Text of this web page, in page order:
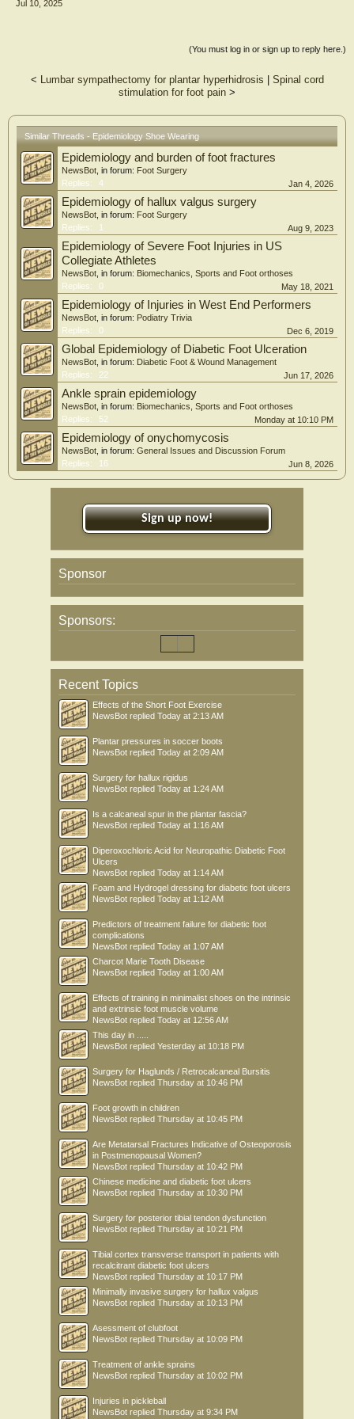
surgeries in the past year, or limb length discrepancies exceeding 1.5 cm. Key
employed Spearman’s correlation test to assess the relationships between these
A weak positive correlation was observed between shoe wearing-out patterns
suggest that the wearing-out pattern of shoes is associated with alignment at the
level of the pelvis, lower leg, and foot.
Jul 10, 2025
(You must log in or sign up to reply here.)
< Lumbar sympathectomy for plantar hyperhidrosis | Spinal cord
stimulation for foot pain >
Similar Threads - Epidemiology Shoe Wearing
Epidemiology and burden of foot fractures
NewsBot , in forum: Foot Surgery
Replies:
4 Jan 4, 2026
Epidemiology of hallux valgus surgery
NewsBot , in forum: Foot Surgery
Replies:
1 Aug 9, 2023
Epidemiology of Severe Foot Injuries in US
Collegiate Athletes
NewsBot , in forum: Biomechanics, Sports and Foot orthoses
Replies:
0 May 18, 2021
Epidemiology of Injuries in West End Performers
NewsBot , in forum: Podiatry Trivia
Replies:
0 Dec 6, 2019
Global Epidemiology of Diabetic Foot Ulceration
NewsBot , in forum: Diabetic Foot & Wound Management
Replies:
22 Jun 17, 2026
Ankle sprain epidemiology
NewsBot , in forum: Biomechanics, Sports and Foot orthoses
Replies:
52 Monday at 10:10 PM
Epidemiology of onychomycosis
NewsBot , in forum: General Issues and Discussion Forum
Replies:
16 Jun 8, 2026
Sign up now!
Sponsor
Sponsors:
Recent Topics
Effects of the Short Foot Exercise
NewsBot replied Today at 2:13 AM
Plantar pressures in soccer boots
NewsBot replied Today at 2:09 AM
Surgery for hallux rigidus
NewsBot replied Today at 1:24 AM
Is a calcaneal spur in the plantar fascia?
NewsBot replied Today at 1:16 AM
Diperoxochloric Acid for Neuropathic Diabetic Foot
Ulcers
NewsBot replied Today at 1:14 AM
Foam and Hydrogel dressing for diabetic foot ulcers
NewsBot replied Today at 1:12 AM
Predictors of treatment failure for diabetic foot
complications
NewsBot replied Today at 1:07 AM
Charcot Marie Tooth Disease
NewsBot replied Today at 1:00 AM
Effects of training in minimalist shoes on the intrinsic
and extrinsic foot muscle volume
NewsBot replied Today at 12:56 AM
This day in .....
NewsBot replied Yesterday at 10:18 PM
Surgery for Haglunds / Retrocalcaneal Bursitis
NewsBot replied Thursday at 10:46 PM
Foot growth in children
NewsBot replied Thursday at 10:45 PM
Are Metatarsal Fractures Indicative of Osteoporosis
in Postmenopausal Women?
NewsBot replied Thursday at 10:42 PM
Chinese medicine and diabetic foot ulcers
NewsBot replied Thursday at 10:30 PM
Surgery for posterior tibial tendon dysfunction
NewsBot replied Thursday at 10:21 PM
Tibial cortex transverse transport in patients with
recalcitrant diabetic foot ulcers
NewsBot replied Thursday at 10:17 PM
Minimally invasive surgery for hallux valgus
NewsBot replied Thursday at 10:13 PM
Asessment of clubfoot
NewsBot replied Thursday at 10:09 PM
Treatment of ankle sprains
NewsBot replied Thursday at 10:02 PM
Injuries in pickleball
NewsBot replied Thursday at 9:34 PM